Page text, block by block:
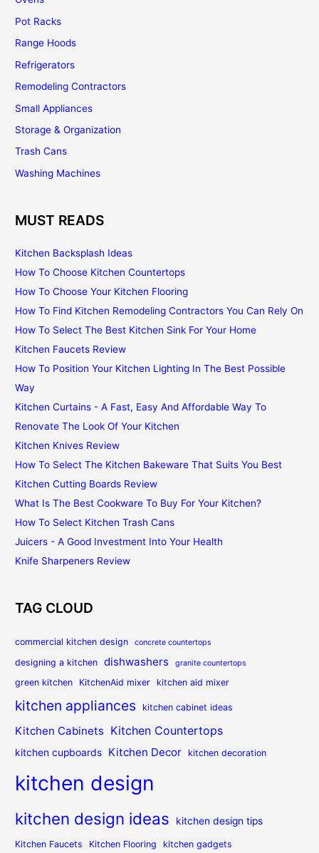
Pot Racks
Range Hoods
Refrigerators
Remodeling Contractors
Small Appliances
Storage & Organization
Trash Cans
Washing Machines
MUST READS
Kitchen Backsplash Ideas
How To Choose Kitchen Countertops
How To Choose Your Kitchen Flooring
How To Find Kitchen Remodeling Contractors You Can Rely On
How To Select The Best Kitchen Sink For Your Home
Kitchen Faucets Review
How To Position Your Kitchen Lighting In The Best Possible
Way
Kitchen Curtains - A Fast, Easy And Affordable Way To
Renovate The Look Of Your Kitchen
Kitchen Knives Review
How To Select The Kitchen Bakeware That Suits You Best
Kitchen Cutting Boards Review
What Is The Best Cookware To Buy For Your Kitchen?
How To Select Kitchen Trash Cans
Juicers - A Good Investment Into Your Health
Knife Sharpeners Review
TAG CLOUD
commercial kitchen design concrete countertops
designing a kitchen dishwashers granite countertops
green kitchen KitchenAid mixer kitchen aid mixer
kitchen appliances kitchen cabinet ideas
Kitchen Cabinets Kitchen Countertops
kitchen cupboards Kitchen Decor kitchen decoration
kitchen design
kitchen design ideas kitchen design tips
Kitchen Faucets Kitchen Flooring kitchen gadgets